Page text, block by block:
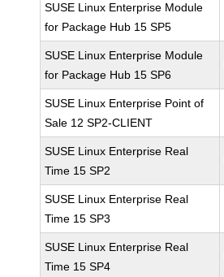
SUSE Linux Enterprise Module
for Package Hub 15 SP5
SUSE Linux Enterprise Module
for Package Hub 15 SP6
SUSE Linux Enterprise Point of
Sale 12 SP2-CLIENT
SUSE Linux Enterprise Real
Time 15 SP2
SUSE Linux Enterprise Real
Time 15 SP3
SUSE Linux Enterprise Real
Time 15 SP4